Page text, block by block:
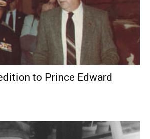
to Prince Edward